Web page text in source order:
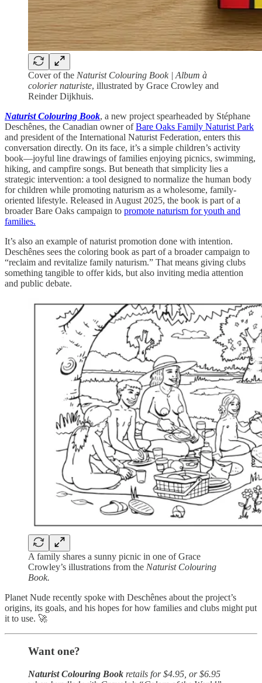
Cover of the Naturist Colouring Book | Album à
colorier naturiste, illustrated by Grace Crowley and
Reinder Dijkhuis.
Naturist Colouring Book, a new project spearheaded by Stéphane
Deschênes, the Canadian owner ofBare Oaks Family Naturist Park
and president of the International Naturist Federation, enters this
conversation directly. On its face, it’s a simple children’s activity
book—joyful line drawings of families enjoying picnics, swimming,
hiking, and campfire songs. But beneath that simplicity lies a
strategic intervention: a tool designed to normalize the human body
for children while promoting naturism as a wholesome, family-
oriented lifestyle. Released in August 2025, the book is part of a
broader Bare Oaks campaign to promote naturism for youth and
families.
It’s also an example of naturist promotion done with intention.
Deschênes sees the coloring book as part of a broader campaign to
“reclaim and revitalize family naturism.” That means giving clubs
something tangible to offer kids, but also inviting media attention
and public debate.
A family shares a sunny picnic in one of Grace
Crowley’s illustrations from the Naturist Colouring
Book.
Planet Nude recently spoke with Deschênes about the project’s
origins, its goals, and his hopes for how families and clubs might put
it to use. 🚀
Want one?
Naturist Colouring Book retails for $4.95, or $6.95